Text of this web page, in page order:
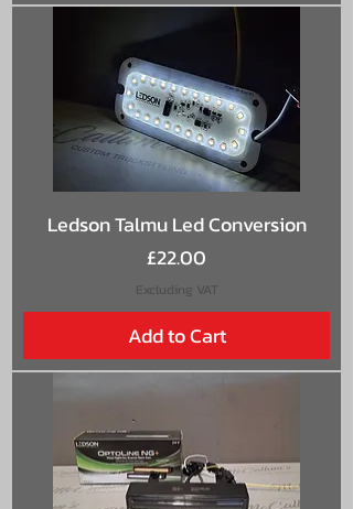
Ledson Talmu Led Conversion
Price
£22.00
Excluding VAT
Add to Cart